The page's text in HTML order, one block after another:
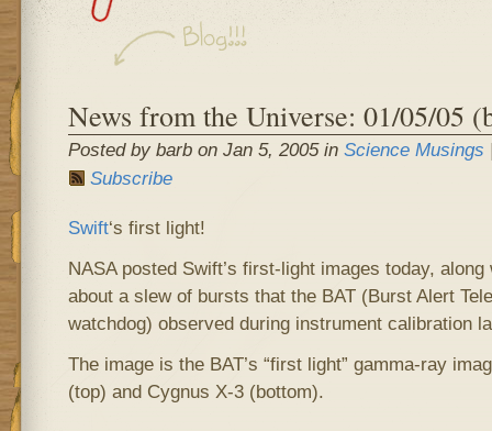
News from the Universe: 01/05/05
Posted by barb on Jan 5, 2005 in Science Musings
Subscribe
Swift‘s first light!
NASA posted Swift’s first-light images today,
about a slew of bursts that the BAT (Burst Alert
watchdog) observed during instrument calibration
The image is the BAT’s “first light” gamma-ray
(top) and Cygnus X-3 (bottom).